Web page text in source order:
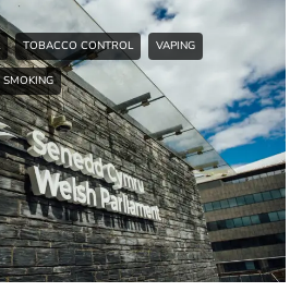
TOBACCO CONTROL VAPING